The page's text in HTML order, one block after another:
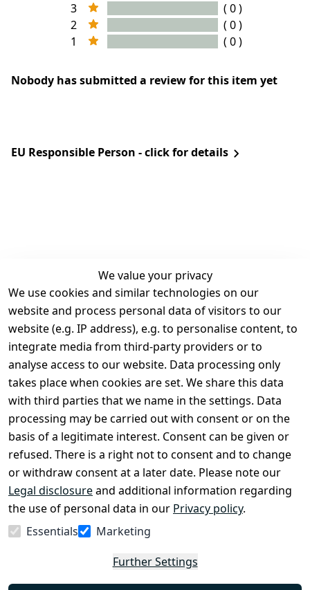
3
( 0 )
2
( 0 )
1
( 0 )
Nobody has submitted a review for this item yet
EU Responsible Person - click for details
We value your privacy
We use cookies and similar technologies on our
website and process personal data of visitors to our
website (e.g. IP address), e.g. to personalise content, to
integrate media from third-party providers or to
analyse access to our website. Data processing only
takes place when cookies are set. We share this data
with third parties that we name in the settings. Data
processing may be carried out with consent or on the
basis of a legitimate interest. Consent can be given or
refused. There is a right not to consent and to change
or withdraw consent at a later date. Please note our
Legal disclosureand additional information regarding
the use of personal data in our Privacy policy.
Essentials
Marketing
Further Settings
Legal
Terms and
Conditions
Legal
disclosure
Privacy Policy
Declaration of
accessibility
Cancellation
rights
Contact
Register
Withdraw
from